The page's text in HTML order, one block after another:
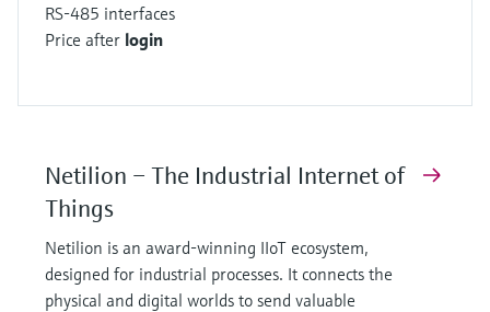
RS-485 interfaces
Price after login
Netilion – The Industrial Internet of
Things
Netilion is an award-winning IIoT ecosystem,
designed for industrial processes. It connects the
physical and digital worlds to send valuable